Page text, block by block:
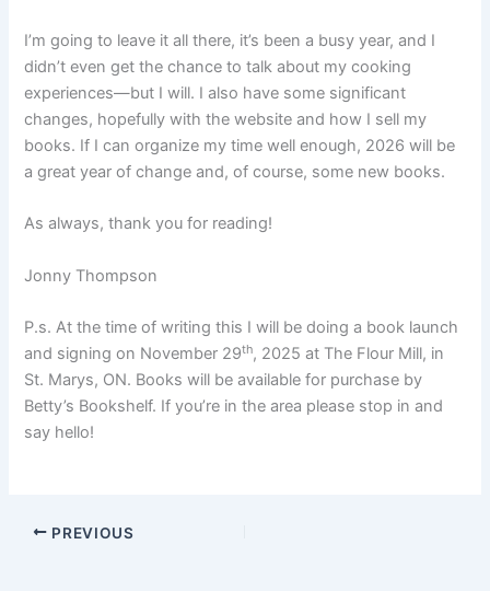
I’m going to leave it all there, it’s been a busy year, and I
didn’t even get the chance to talk about my cooking
experiences—but I will. I also have some significant
changes, hopefully with the website and how I sell my
books. If I can organize my time well enough, 2026 will be
a great year of change and, of course, some new books.
As always, thank you for reading!
Jonny Thompson
P.s. At the time of writing this I will be doing a book launch
and signing on November 29th, 2025 at The Flour Mill, in
St. Marys, ON. Books will be available for purchase by
Betty’s Bookshelf. If you’re in the area please stop in and
say hello!
PREVIOUS